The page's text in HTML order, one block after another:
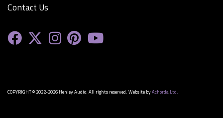
Contact Us
COPYRIGHT © 2022-2026 Henley Audio. All rights reserved. Website byAchorda Ltd.